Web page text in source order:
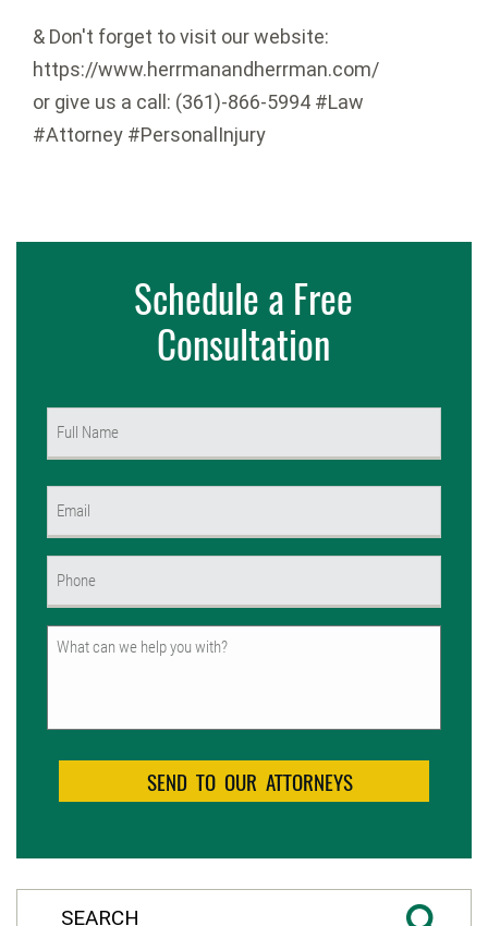
& Don't forget to visit our website:
https://www.herrmanandherrman.com/
or give us a call: (361)-866-5994 #Law
#Attorney #PersonalInjury
Schedule a Free
Consultation
Untitled